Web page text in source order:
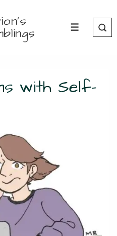
MENU
with Self-